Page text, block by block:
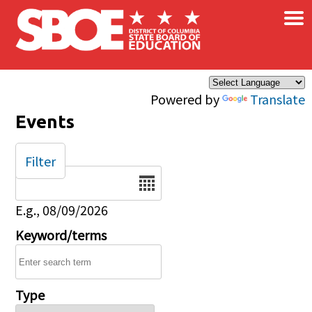
Skip to main content
Powered by Translate
×
Events
Date
E.g., 08/09/2026
Keyword/terms
Type
Filter